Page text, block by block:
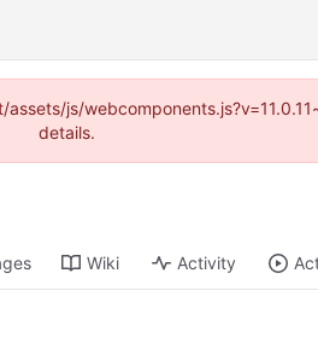
js/
details.
Wiki Activity